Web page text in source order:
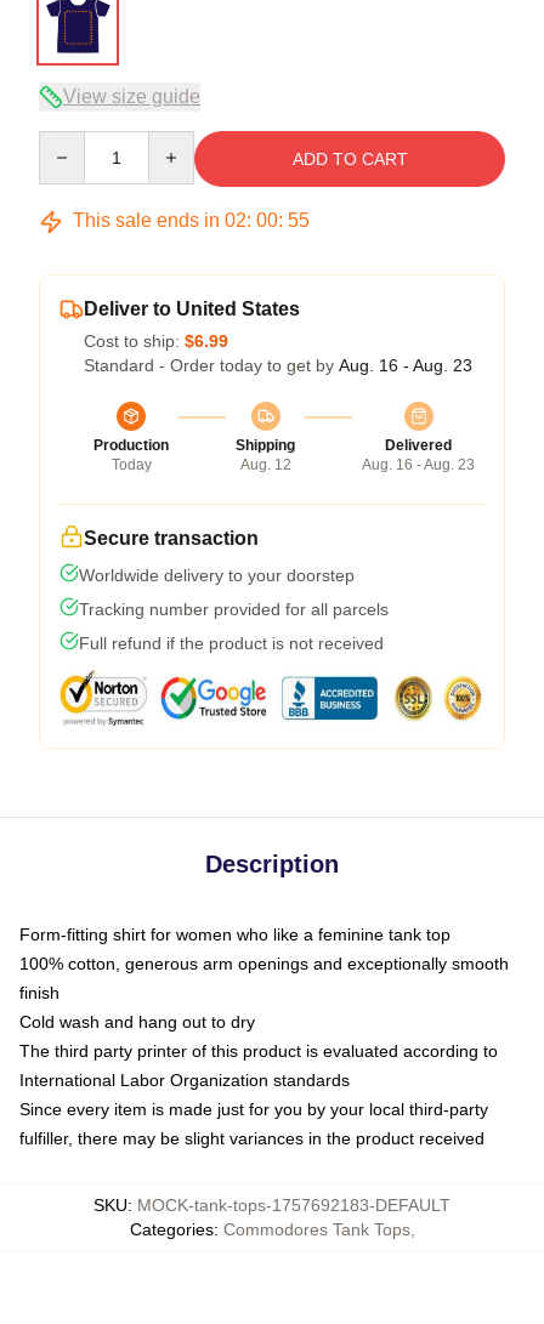
View size guide
ADD TO CART
This sale ends in 02: 00: 54
Deliver to United States
Cost to ship: $6.99
Standard - Order today to get by Aug. 16 - Aug. 23
Production
Today
Shipping
Aug. 12
Delivered
Aug. 16 - Aug. 23
Secure transaction
Worldwide delivery to your doorstep
Tracking number provided for all parcels
Full refund if the product is not received
Description
Form-fitting shirt for women who like a feminine tank top
100% cotton, generous arm openings and exceptionally smooth
finish
Cold wash and hang out to dry
The third party printer of this product is evaluated according to
International Labor Organization standards
Since every item is made just for you by your local third-party
fulfiller, there may be slight variances in the product received
SKU: MOCK-tank-tops-1757692183-DEFAULT
Categories: Commodores Tank Tops,